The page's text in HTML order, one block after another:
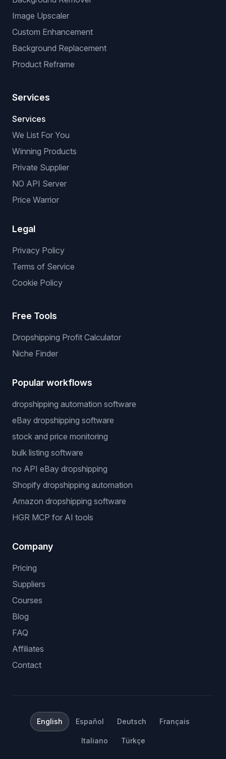
Image Upscaler
Custom Enhancement
Background Replacement
Product Reframe
Services
Services
We List For You
Winning Products
Private Supplier
NO API Server
Price Warrior
Legal
Privacy Policy
Terms of Service
Cookie Policy
Free Tools
Dropshipping Profit Calculator
Niche Finder
Popular workflows
dropshipping automation software
eBay dropshipping software
stock and price monitoring
bulk listing software
no API eBay dropshipping
Shopify dropshipping automation
Amazon dropshipping software
HGR MCP for AI tools
Company
Pricing
Suppliers
Courses
Blog
FAQ
Affiliates
Contact
English Español Deutsch Français
Italiano Türkçe